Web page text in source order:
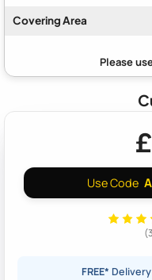
Covering Area
Use Code
FREE*